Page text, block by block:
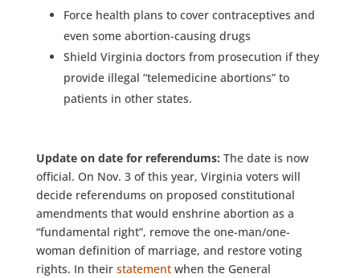
Force health plans to cover contraceptives and
even some abortion-causing drugs
Shield Virginia doctors from prosecution if they
provide illegal “telemedicine abortions” to
patients in other states.
Update on date for referendums: The date is now
official. On Nov. 3 of this year, Virginia voters will
decide referendums on proposed constitutional
amendments that would enshrine abortion as a
“fundamental right”, remove the one-man/one-
woman definition of marriage, and restore voting
rights. In their statementwhen the General